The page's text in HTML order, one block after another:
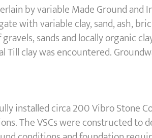
by variable Made Ground and
with variable clay, sand, ash,
sands and locally organic
Till clay was encountered.
installed circa 200 Vibro Stone
The VSCs were constructed to